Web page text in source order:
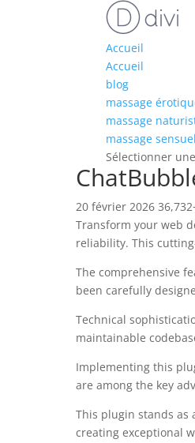
Accueil
Accueil
blog
massage
massage
massage sensuel
Sélectionner
20 février 2026
Transform your web
reliability. This
The comprehensive
been carefully
Technical
maintainable
Implementing this
are among the key
This plugin stands as
creating exceptional